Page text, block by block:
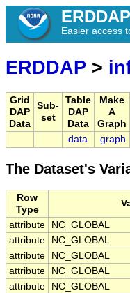
ERDDAP
Easier access
ERDDAP >
Grid
DAP
Data
Sub-
set
Table
DAP
Data
Make
A
Graph
data graph
The Dataset's
Row
Type
attribute NC_GLOBAL
attribute
NC_GLOBAL
attribute
NC_GLOBAL
attribute
NC_GLOBAL
attribute
NC_GLOBAL